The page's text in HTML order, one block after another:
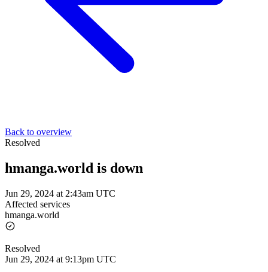
Back to overview
Resolved
hmanga.world is down
Jun 29, 2024 at 2:43am UTC
Affected services
hmanga.world
Resolved
Jun 29, 2024 at 9:13pm UTC